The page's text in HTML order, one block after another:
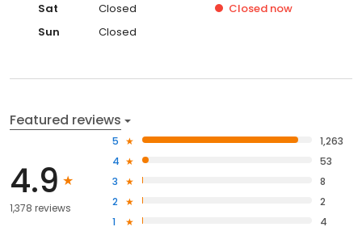
Sat
Closed Closed now
Sun
Closed
Featured reviews
4.9
1,378 reviews
5
1,263
4
53
3
8
2
2
1
4